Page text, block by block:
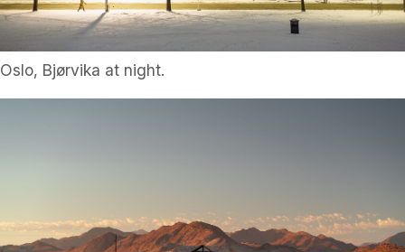
Oslo, Bjørvika at night.